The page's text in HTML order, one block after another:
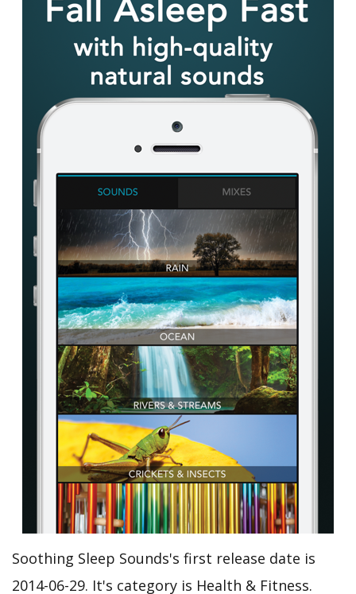
Soothing Sleep Sounds's first release date is
2014-06-29. It's category is Health & Fitness.